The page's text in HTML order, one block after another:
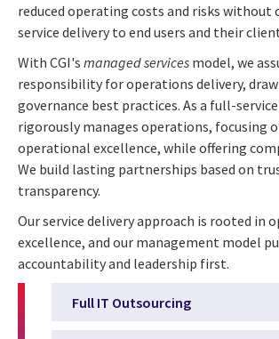
reduced operating costs and risks without
service delivery to end users and their
With CGI's managed services model, we
responsibility for operations delivery,
governance best practices. As a full-
rigorously manages operations, focusing
operational excellence, while offering
We build lasting partnerships based on
transparency.
Our service delivery approach is rooted in
excellence, and our management model
accountability and leadership first.
Full IT Outsourcing